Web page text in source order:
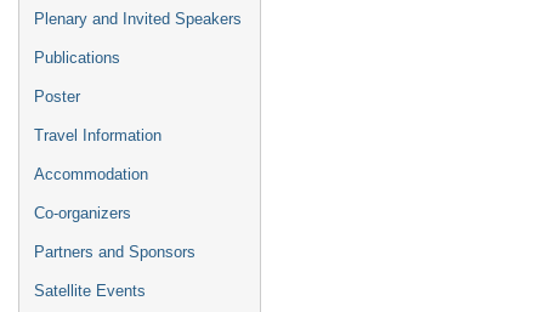
Plenary and Invited Speakers
Publications
Poster
Travel Information
Accommodation
Co-organizers
Partners and Sponsors
Satellite Events